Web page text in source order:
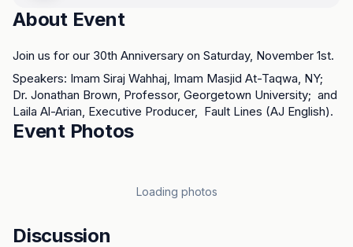
Loading map...
About Event
Join us for our 30th Anniversary on Saturday, November 1st.
Speakers: Imam Siraj Wahhaj, Imam Masjid At-Taqwa, NY;
Dr. Jonathan Brown, Professor, Georgetown University;  and
Laila Al-Arian, Executive Producer,  Fault Lines (AJ English).
Event Photos
Loading photos
Discussion